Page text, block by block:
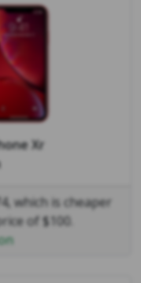
Xr
which is cheaper
of $100.